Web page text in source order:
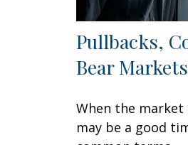
Pullbacks,
Bear Markets
When the
may be a good